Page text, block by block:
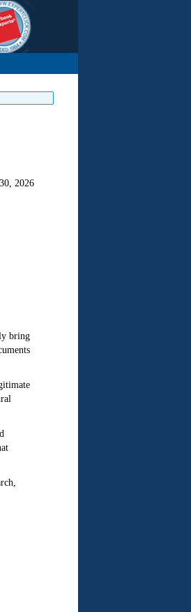
2026
bring